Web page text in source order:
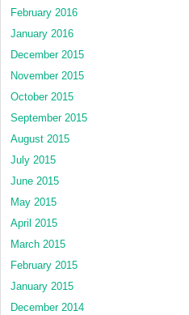
February 2016
January 2016
December 2015
November 2015
October 2015
September 2015
August 2015
July 2015
June 2015
May 2015
April 2015
March 2015
February 2015
January 2015
December 2014